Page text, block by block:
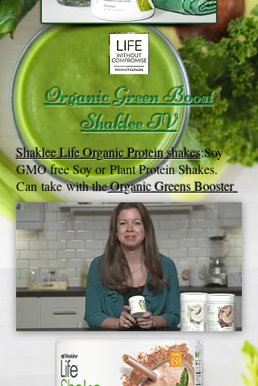
Organic Green Boost
Shaklee TV
Shaklee Life Organic Protein shakes:Soy
GMO free Soy or Plant Protein Shakes.
Can take with theOrganic Greens Booster